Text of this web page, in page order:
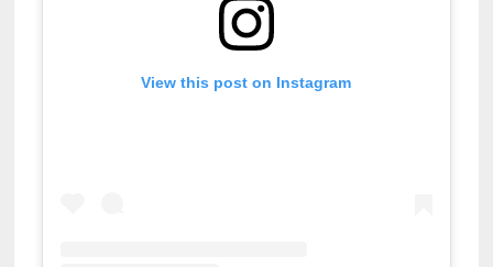
View this post on Instagram